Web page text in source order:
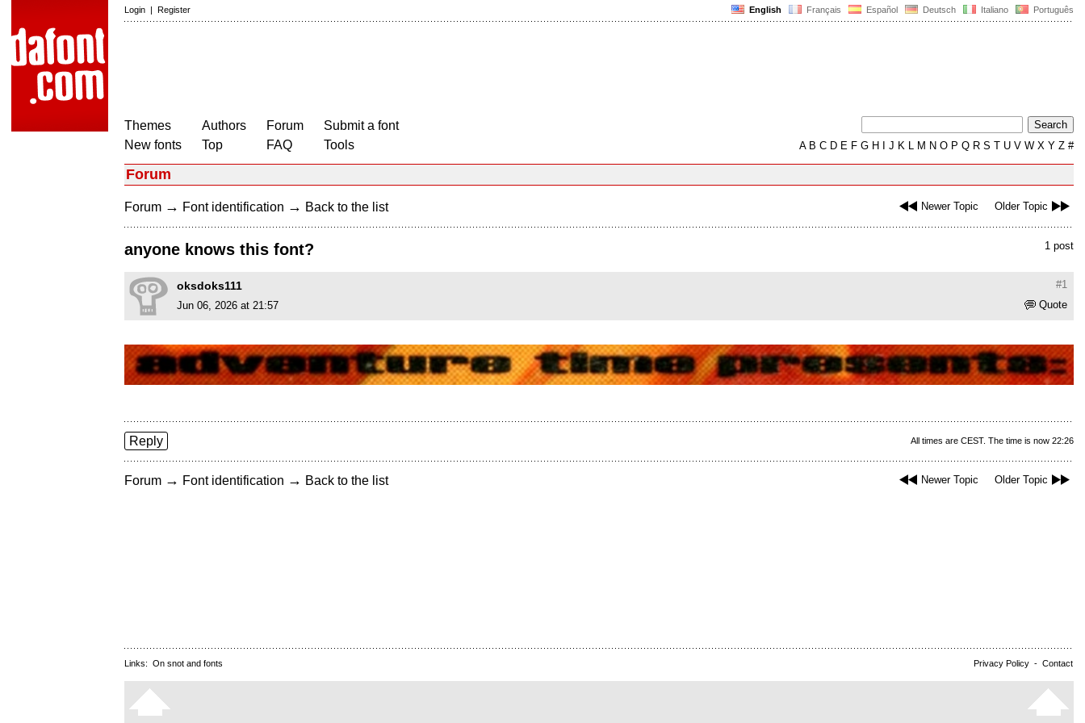
English Français Español Deutsch Italiano Português
Login | Register
Themes
New fonts
Authors
Top
Forum
FAQ
Submit a font
Tools
AB C D E F G H J K L M N O P Q R S T U V W X Y Z #
Forum
Newer Topic Older Topic
Forum → Font identification → Back to the list
1 post
anyone knows this font?
#1
oksdoks111
Quote
Jun 06, 2026 at 21:57
All times are CEST. The time is now 22:26
Reply
Newer Topic Older Topic
Forum → Font identification → Back to the list
Privacy Policy - Contact
Links: On snot and fonts